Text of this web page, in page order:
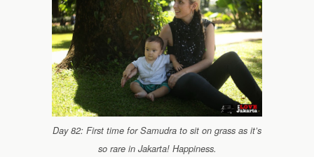
Day 82: First time for Samudra to sit on grass as it’s
so rare in Jakarta! Happiness.